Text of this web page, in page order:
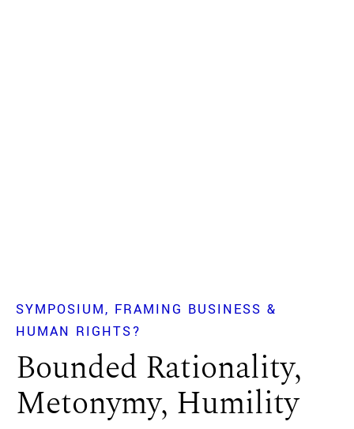
SYMPOSIUM
FRAMING BUSINESS &
HUMAN RIGHTS?
Bounded Rationality,
Metonymy, Humility